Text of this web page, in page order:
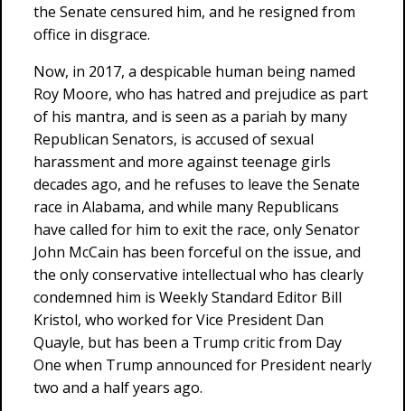
the Senate censured him, and he resigned from
office in disgrace.
Now, in 2017, a despicable human being named
Roy Moore, who has hatred and prejudice as part
of his mantra, and is seen as a pariah by many
Republican Senators, is accused of sexual
harassment and more against teenage girls
decades ago, and he refuses to leave the Senate
race in Alabama, and while many Republicans
have called for him to exit the race, only Senator
John McCain has been forceful on the issue, and
the only conservative intellectual who has clearly
condemned him is Weekly Standard Editor Bill
Kristol, who worked for Vice President Dan
Quayle, but has been a Trump critic from Day
One when Trump announced for President nearly
two and a half years ago.